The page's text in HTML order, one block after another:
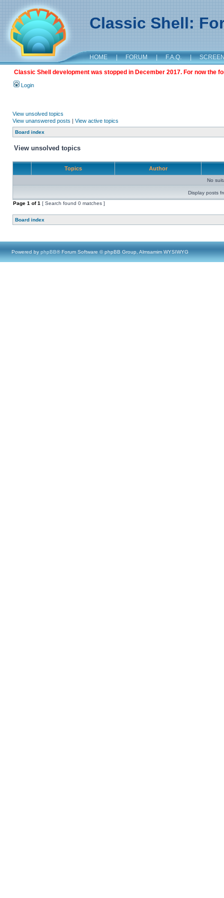
Classic Shell:
HOME | FORUM | F.A.Q. |
Classic Shell development was stopped in December 2017. For now the
Login
View unsolved topics
View unanswered posts | View active topics
Board index
View unsolved topics
Topics Author
No
Display posts
Page 1 of1 [ Search found 0 matches ]
Board index
Powered by phpBB® Forum Software © phpBB Group, Almsamim WYSIWYG